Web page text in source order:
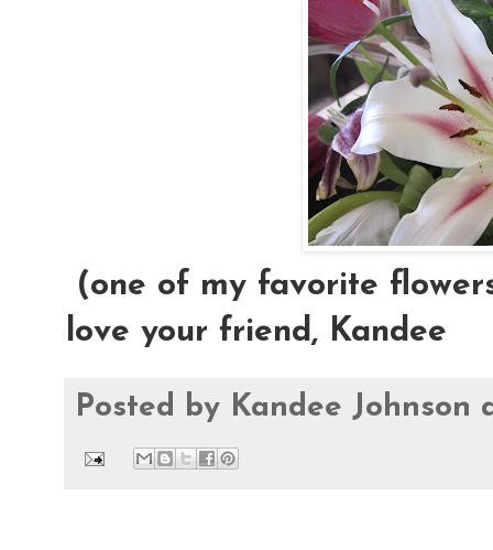
(one of my favorite
love your friend, Kandee
Posted by Kandee Johnson